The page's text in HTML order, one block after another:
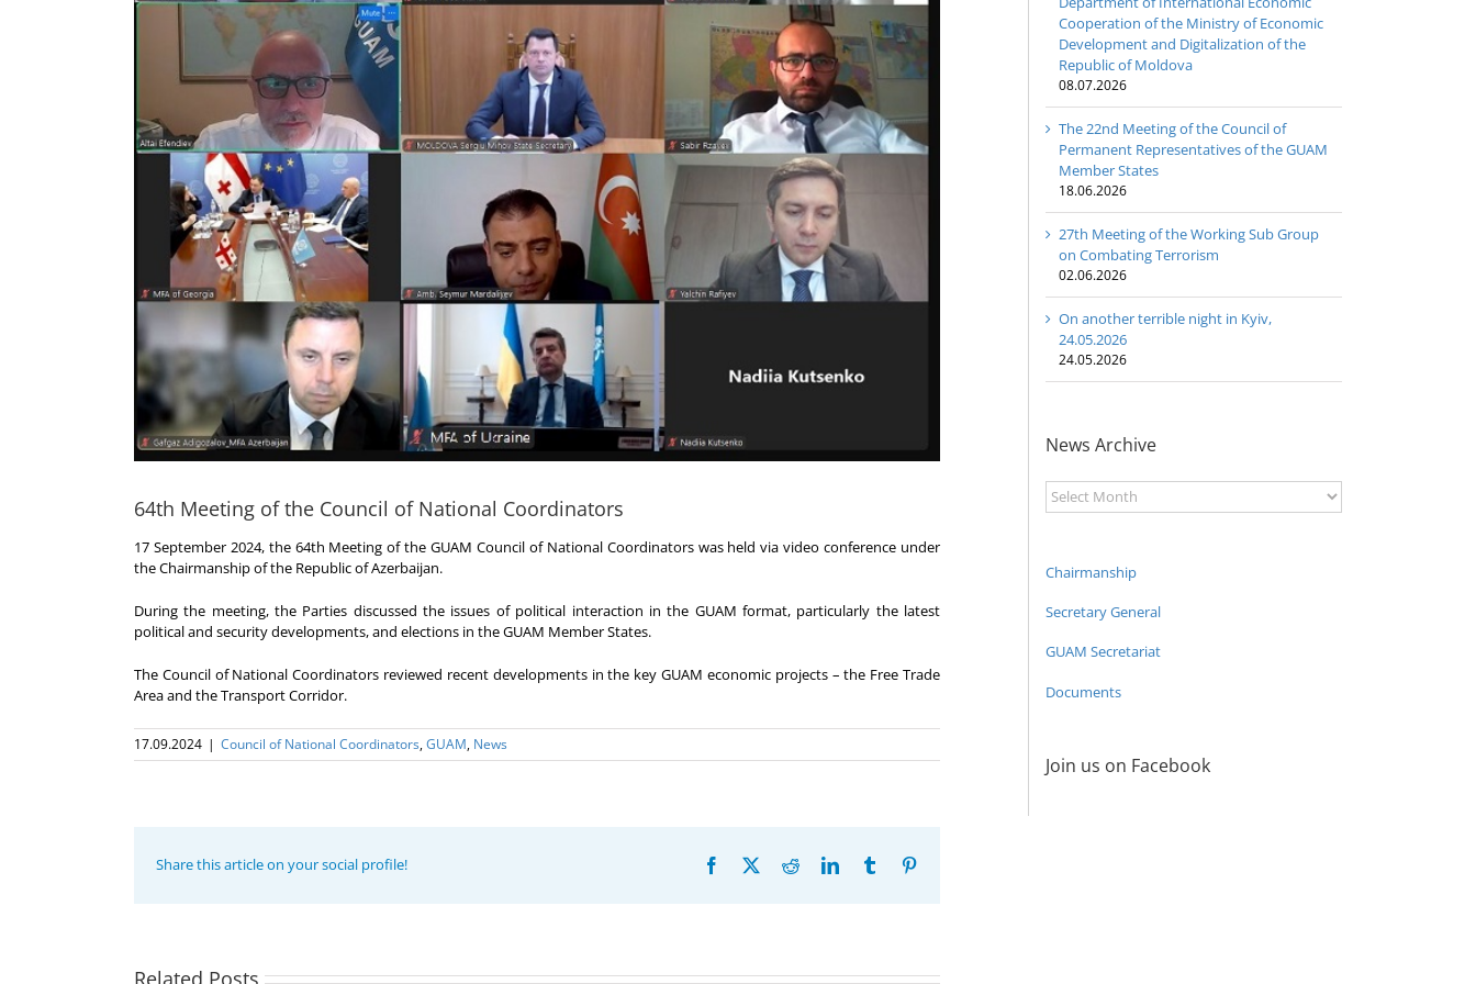
64th Meeting of the Council of National Coordinators
17 September 2024, the 64th Meeting of the GUAM Council of National Coordinators was held via video conference under
the Chairmanship of the Republic of Azerbaijan.
During the meeting, the Parties discussed the issues of political interaction in the GUAM format, particularly the latest
political and security developments, and elections in the GUAM Member States.
The Council of National Coordinators reviewed recent developments in the key GUAM economic projects – the Free Trade
Area and the Transport Corridor.
17.09.2024 | Council of National Coordinators,GUAM, News
Share this article on your social profile! Facebook RedditLinkedInTumblr
Related Posts
met with the
20th
Cooperation of the Ministry of Economic
Development and Digitalization of the
Republic of Moldova
08.07.2026
The 22nd Meeting of the Council of
Permanent Representatives of the GUAM
Member States
18.06.2026
27th Meeting of the Working Sub Group
on Combating Terrorism
02.06.2026
On another terrible night in Kyiv,
24.05.2026
24.05.2026
News Archive
News
Archive
Chairmanship
Secretary General
GUAM Secretariat
Documents
Join us on Facebook